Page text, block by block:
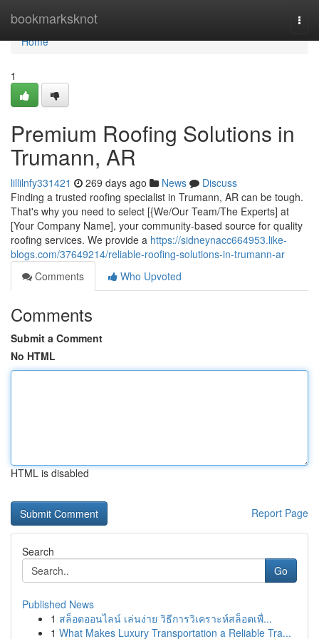
bookmarksknot
Home
Home
1
Premium Roofing Solutions in
Trumann, AR
lillilnfy331421 269 days ago News
Discuss
Finding a trusted roofing specialist in Trumann, AR can be tough.
That's why you need to select [{We/Our Team/The Experts] at
[Your Company Name], your community-based source for quality
roofing services. We provide a https://sidneynacc664953.like-
blogs.com/37649214/reliable-roofing-solutions-in-trumann-ar
Comments
Who Upvoted
Comments
Submit a Comment
No HTML
HTML is disabled
Report Page
Search
Go
Published News
1 สล็อตออนไลน์ เล่นง่าย วิธีการวิเคราะห์สล็อตเพื่...
1 What Makes Luxury Transportation a Reliable Tra...